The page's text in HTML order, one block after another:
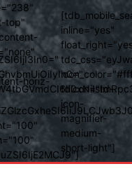
top"
horiz-
inline="yes"
tdicon="td-
icon-
magnifier-
medium-
short-light"]